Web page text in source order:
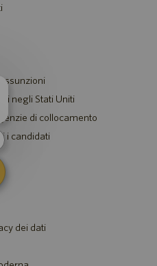
negli Stati Uniti
di collocamento
i candidati
dei dati